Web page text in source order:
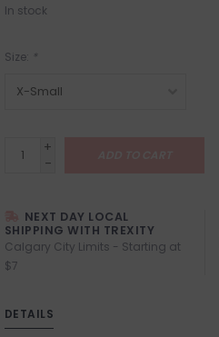
In stock
Size: *
+
-
NEXT DAY LOCAL
SHIPPING WITH TREXITY
Calgary City Limits - Starting at
$7
DETAILS